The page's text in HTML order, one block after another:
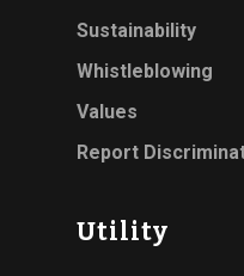
Sustainability
Whistleblowing
Values
Report
Utility